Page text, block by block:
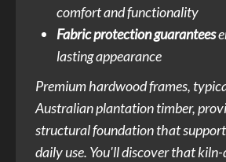
comfort and functionality
Fabric protection guarantees
lasting appearance
Premium hardwood frames,
Australian plantation timber,
structural foundation that
daily use. You'll discover that